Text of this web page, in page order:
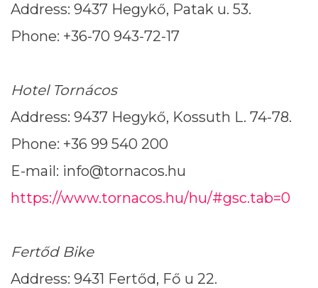
Address: 9437 Hegykő, Patak u. 53.
Phone: +36-70 943-72-17
Hotel Tornácos
Address: 9437 Hegykő, Kossuth L. 74-78.
Phone: +36 99 540 200
E-mail: info@tornacos.hu
https://www.tornacos.hu/hu/#gsc.tab=0
Fertőd Bike
Address: 9431 Fertőd, Fő u 22.